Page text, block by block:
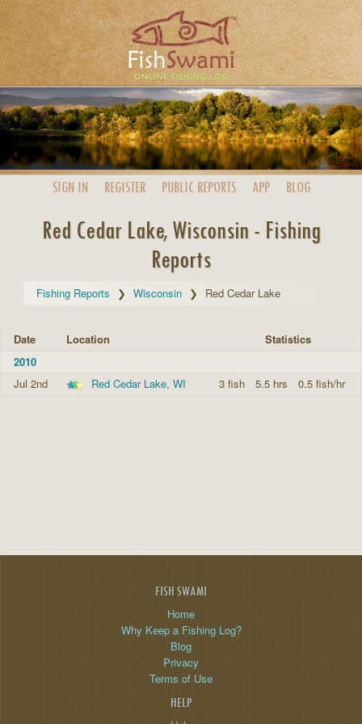
SIGN IN REGISTER PUBLIC REPORTS APP BLOG
Red Cedar Lake, Wisconsin - Fishing
Reports
Fishing Reports Wisconsin Red Cedar Lake
Date Location
Statistics
2010
Jul 2nd
Red Cedar Lake, WI 3 fish 5.5 hrs 0.5 fish/hr
FISH SWAMI
Home
Why Keep a Fishing Log?
Blog
Privacy
Terms of Use
HELP